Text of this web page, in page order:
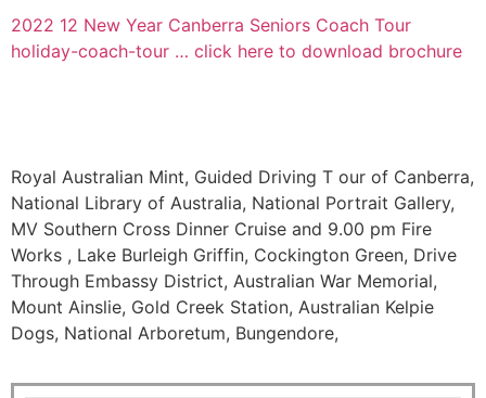
2022 12 New Year Canberra Seniors Coach Tour
holiday-coach-tour … click here to download brochure
Royal Australian Mint, Guided Driving T our of Canberra,
National Library of Australia, National Portrait Gallery,
MV Southern Cross Dinner Cruise and 9.00 pm Fire
Works , Lake Burleigh Griffin, Cockington Green, Drive
Through Embassy District, Australian War Memorial,
Mount Ainslie, Gold Creek Station, Australian Kelpie
Dogs, National Arboretum, Bungendore,